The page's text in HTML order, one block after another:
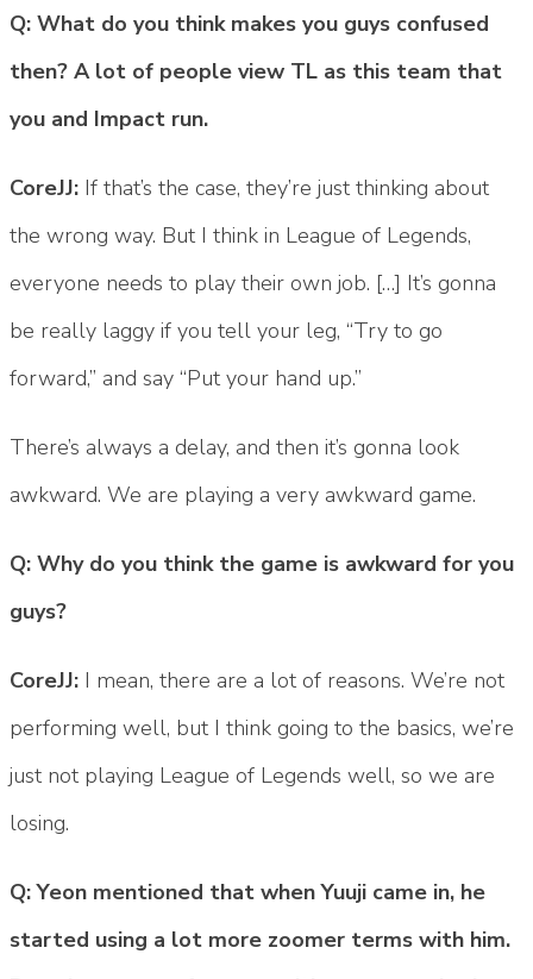
Q: What do you think makes you guys confused
then? A lot of people view TL as this team that
you and Impact run.
CoreJJ: If that’s the case, they’re just thinking about
the wrong way. But I think in League of Legends,
everyone needs to play their own job. […] It’s gonna
be really laggy if you tell your leg, “Try to go
forward,” and say “Put your hand up.”
There’s always a delay, and then it’s gonna look
awkward. We are playing a very awkward game.
Q: Why do you think the game is awkward for you
guys?
CoreJJ: I mean, there are a lot of reasons. We’re not
performing well, but I think going to the basics, we’re
just not playing League of Legends well, so we are
losing.
Q: Yeon mentioned that when Yuuji came in, he
started using a lot more zoomer terms with him.